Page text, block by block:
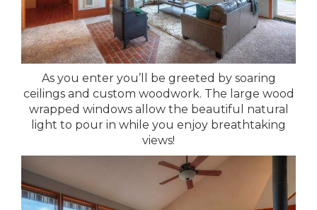
As you enter you’ll be greeted by soaring
ceilings and custom woodwork. The large wood
wrapped windows allow the beautiful natural
light to pour in while you enjoy breathtaking
views!